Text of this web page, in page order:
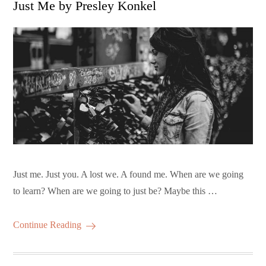
Just Me by Presley Konkel
Just me. Just you. A lost we. A found me. When are we going
to learn? When are we going to just be? Maybe this …
Continue Reading